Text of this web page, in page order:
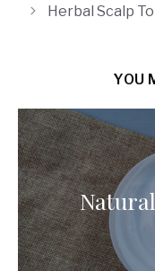
Herbal Scalp
YOU